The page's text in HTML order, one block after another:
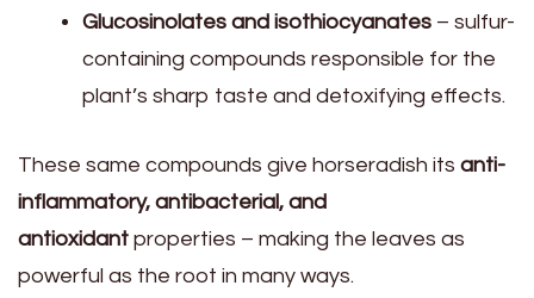
Glucosinolates and isothiocyanates – sulfur-
containing compounds responsible for the
plant’s sharp taste and detoxifying effects.
These same compounds give horseradish its anti-
inflammatory, antibacterial, and
antioxidant properties – making the leaves as
powerful as the root in many ways.